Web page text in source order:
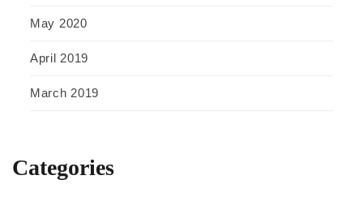
May 2020
April 2019
March 2019
Categories